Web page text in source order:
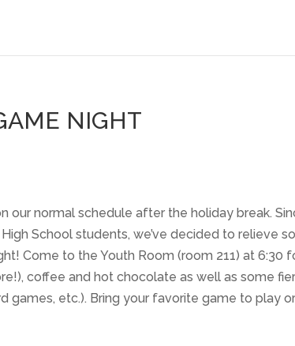
NIGHT
our normal schedule after the holiday break.
School students, we’ve decided to relieve
Come to the Youth Room (room 211) at 6:30
coffee and hot chocolate as well as some
games, etc.). Bring your favorite game to play or